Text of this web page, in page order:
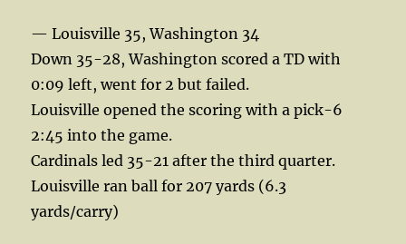
— Louisville 35, Washington 34
Down 35-28, Washington scored a TD with
0:09 left, went for 2 but failed.
Louisville opened the scoring with a pick-6
2:45 into the game.
Cardinals led 35-21 after the third quarter.
Louisville ran ball for 207 yards (6.3
yards/carry)